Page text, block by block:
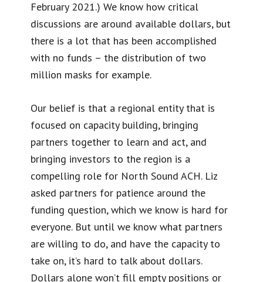
February 2021.) We know how critical
discussions are around available dollars, but
there is a lot that has been accomplished
with no funds – the distribution of two
million masks for example.
Our belief is that a regional entity that is
focused on capacity building, bringing
partners together to learn and act, and
bringing investors to the region is a
compelling role for North Sound ACH. Liz
asked partners for patience around the
funding question, which we know is hard for
everyone. But until we know what partners
are willing to do, and have the capacity to
take on, it’s hard to talk about dollars.
Dollars alone won’t fill empty positions or